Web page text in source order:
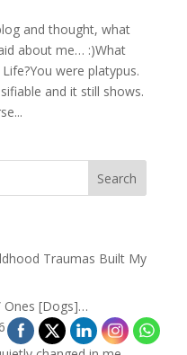
and thought, what
about me… :)What
were platypus.
and it still shows.
Traumas Built My
Ones [Dogs]…